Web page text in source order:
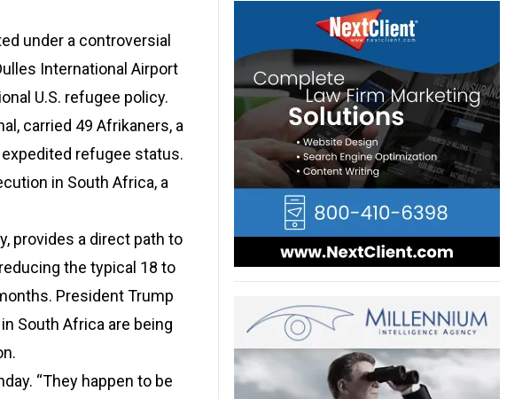
under a controversial
International Airport
U.S. refugee policy.
carried 49 Afrikaners, a
refugee status.
in South Africa, a
provides a direct path to
the typical 18 to
President Trump
South Africa are being
“They happen to be